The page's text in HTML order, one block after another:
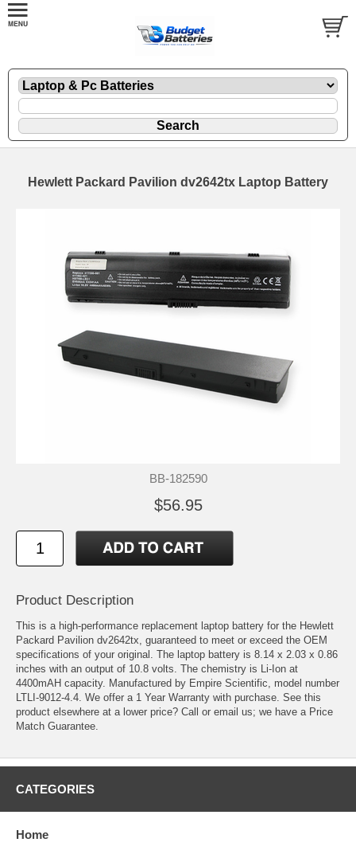
Hewlett Packard Pavilion dv2642tx Laptop Battery
BB-182590
$56.95
Product Description
This is a high-performance replacement laptop battery for the Hewlett
Packard Pavilion dv2642tx, guaranteed to meet or exceed the OEM
specifications of your original. The laptop battery is 8.14 x 2.03 x 0.86
inches with an output of 10.8 volts. The chemistry is Li-Ion at
4400mAH capacity. Manufactured by Empire Scientific, model number
LTLI-9012-4.4. We offer a 1 Year Warranty with purchase. See this
product elsewhere at a lower price? Call or email us; we have a Price
Match Guarantee.
CATEGORIES
Home